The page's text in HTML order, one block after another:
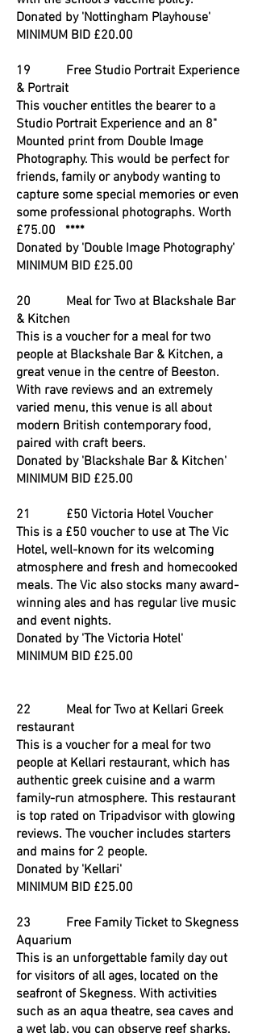
Donated by 'Nottingham Playhouse'
MINIMUM BID £20.00
19 Free Studio Portrait Experience
& Portrait
This voucher entitles the bearer to a
Studio Portrait Experience and an 8"
Mounted print from Double Image
Photography. This would be perfect for
friends, family or anybody wanting to
capture some special memories or even
some professional photographs. Worth
£75.00 ****
Donated by 'Double Image Photography'
MINIMUM BID £25.00
20 Meal for Two at Blackshale Bar
& Kitchen
This is a voucher for a meal for two
people at Blackshale Bar & Kitchen, a
great venue in the centre of Beeston.
With rave reviews and an extremely
varied menu, this venue is all about
modern British contemporary food,
paired with craft beers.
Donated by 'Blackshale Bar & Kitchen'
MINIMUM BID £25.00
21 £50 Victoria Hotel Voucher
This is a £50 voucher to use at The Vic
Hotel, well-known for its welcoming
atmosphere and fresh and homecooked
meals. The Vic also stocks many award-
winning ales and has regular live music
and event nights.
Donated by 'The Victoria Hotel'
MINIMUM BID £25.00
22 Meal for Two at Kellari Greek
restaurant
This is a voucher for a meal for two
people at Kellari restaurant, which has
authentic greek cuisine and a warm
family-run atmosphere. This restaurant
is top rated on Tripadvisor with glowing
reviews. The voucher includes starters
and mains for 2 people.
Donated by 'Kellari'
MINIMUM BID £25.00
23 Free Family Ticket to Skegness
Aquarium
This is an unforgettable family day out
for visitors of all ages, located on the
seafront of Skegness. With activities
such as an aqua theatre, sea caves and
a wet lab, you can observe reef sharks,